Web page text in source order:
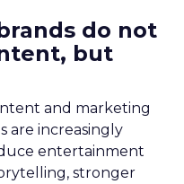
do not
but
and marketing
are increasingly
entertainment
stronger